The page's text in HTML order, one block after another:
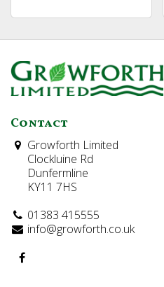
Contact
Growforth Limited
Clockluine Rd
Dunfermline
KY11 7HS
01383 415555
info@growforth.co.uk